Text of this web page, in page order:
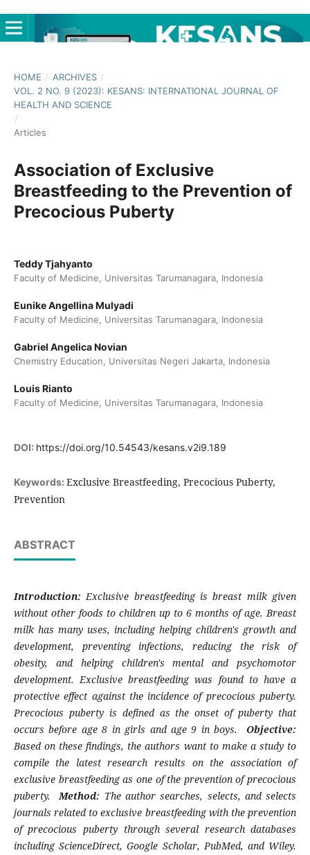
HOME / ARCHIVES /
VOL. 2 NO. 9 (2023): KESANS: INTERNATIONAL JOURNAL OF
HEALTH AND SCIENCE
/
Articles
Association of Exclusive
Breastfeeding to the Prevention of
Precocious Puberty
Teddy Tjahyanto
Faculty of Medicine, Universitas Tarumanagara, Indonesia
Eunike Angellina Mulyadi
Faculty of Medicine, Universitas Tarumanagara, Indonesia
Gabriel Angelica Novian
Chemistry Education, Universitas Negeri Jakarta, Indonesia
Louis Rianto
Faculty of Medicine, Universitas Tarumanagara, Indonesia
DOI: https://doi.org/10.54543/kesans.v2i9.189
Keywords: Exclusive Breastfeeding, Precocious Puberty,
Prevention
ABSTRACT
Introduction:Exclusive breastfeeding is breast milk given
without other foods to children up to 6 months of age. Breast
milk has many uses, including helping children's growth and
development, preventing infections, reducing the risk of
obesity, and helping children's mental and psychomotor
development. Exclusive breastfeeding was found to have a
protective effect against the incidence of precocious puberty.
Precocious puberty is defined as the onset of puberty that
occurs before age 8 in girls and age 9 in boys. Objective:
Based on these findings, the authors want to make a study to
compile the latest research results on the association of
exclusive breastfeeding as one of the prevention of precocious
puberty.Method: The author searches, selects, and selects
journals related to exclusive breastfeeding with the prevention
of precocious puberty through several research databases
including ScienceDirect, Google Scholar, PubMed, and Wiley.